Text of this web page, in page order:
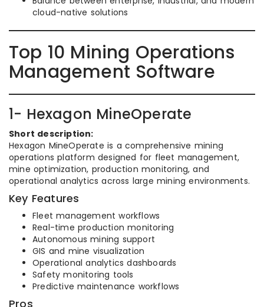
cloud-native solutions
Top 10 Mining Operations
Management Software
1- Hexagon MineOperate
Short description:
Hexagon MineOperate is a comprehensive mining
operations platform designed for fleet management,
mine optimization, production monitoring, and
operational analytics across large mining environments.
Key Features
Fleet management workflows
Real-time production monitoring
Autonomous mining support
GIS and mine visualization
Operational analytics dashboards
Safety monitoring tools
Predictive maintenance workflows
Pros